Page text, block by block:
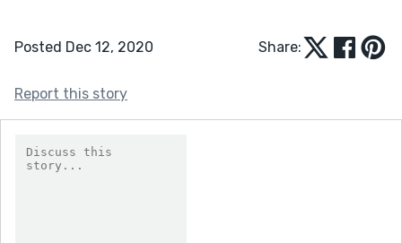
Posted Dec 12, 2020 Share:
Report this story